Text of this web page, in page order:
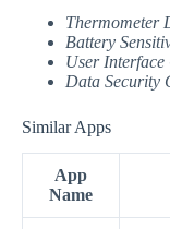
Thermometer
Battery
User Interface
Data Security
Similar Apps
App
Name